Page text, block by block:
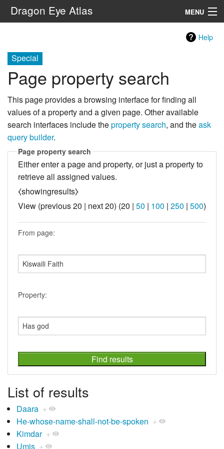
Dragon Eye Atlas MENU
Help
Special
Page property search
This page provides a browsing interface for finding all
values of a property and a given page. Other available
search interfaces include theproperty search, and theask
query builder.
Page property search
Either enter a page and property, or just a property to
retrieve all assigned values.
⧼showingresults⧽
View (previous 20 | next 20) (20 | 50 | 100 | 250 | 500)
From page:
Property:
List of results
Daara +
He-whose-name-shall-not-be-spoken +
Kimdar +
Umis +